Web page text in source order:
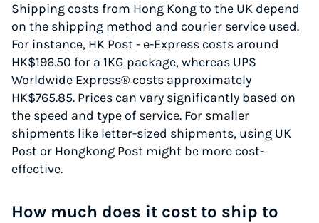
Shipping costs from Hong Kong to the UK depend
on the shipping method and courier service used.
For instance, HK Post - e-Express costs around
HK$196.50 for a 1KG package, whereas UPS
Worldwide Express® costs approximately
HK$765.85. Prices can vary significantly based on
the speed and type of service. For smaller
shipments like letter-sized shipments, using UK
Post or Hongkong Post might be more cost-
effective.
How much does it cost to ship to